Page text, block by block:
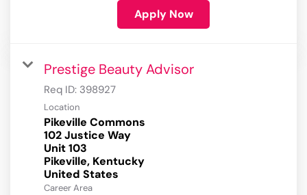
Apply Now
Prestige Beauty Advisor
Req ID: 398927
Location
Pikeville Commons
102 Justice Way
Unit 103
Pikeville, Kentucky
Career Area